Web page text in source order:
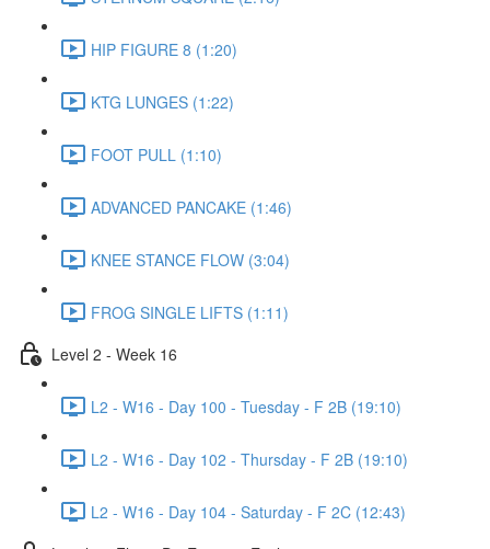
HIP FIGURE 8 (1:20)
KTG LUNGES (1:22)
FOOT PULL (1:10)
ADVANCED PANCAKE (1:46)
KNEE STANCE FLOW (3:04)
FROG SINGLE LIFTS (1:11)
Level 2 - Week 16
L2 - W16 - Day 100 - Tuesday - F 2B (19:10)
L2 - W16 - Day 102 - Thursday - F 2B (19:10)
L2 - W16 - Day 104 - Saturday - F 2C (12:43)